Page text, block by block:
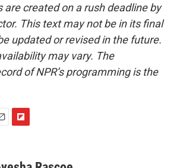
are created on a rush deadline by
This text may not be in its final
updated or revised in the future.
may vary. The
of NPR’s programming is the
F
p